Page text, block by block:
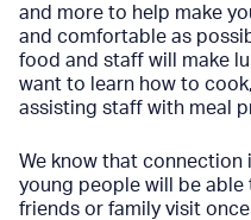
and more to help make
and comfortable as
food and staff will make
want to learn how to
assisting staff with meal
We know that
young people will be able
friends or family visit